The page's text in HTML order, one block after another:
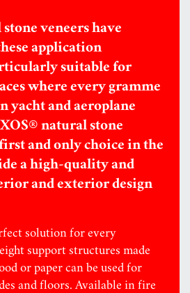
veneers have
application
suitable for
where every gramme
yacht and aeroplane
natural stone
and only choice in the
a high-quality and
and exterior design
solution for every
support structures made
or paper can be used for
and floors. Available in fire